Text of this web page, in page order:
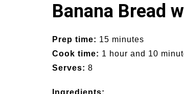
Banana Bread
Prep time: 15 minutes
Cook time: 1 hour and 10
Serves: 8
Ingredients: